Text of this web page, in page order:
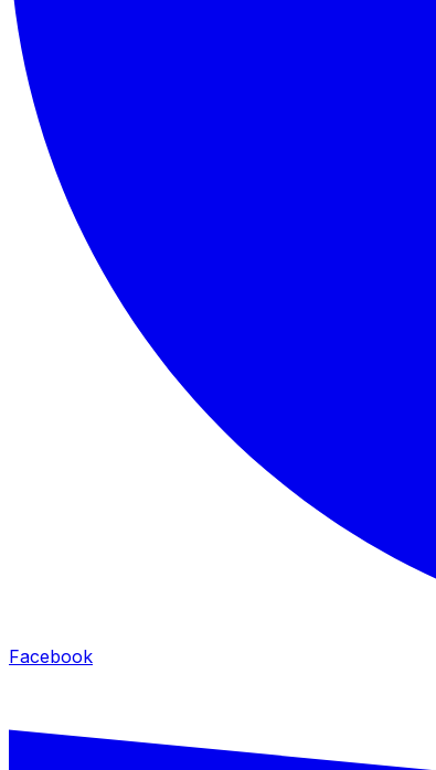
Facebook